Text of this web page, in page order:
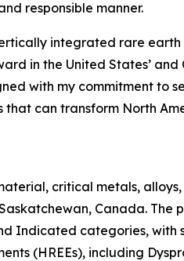
responsible manner.
integrated rare
in the United States’
with my commitment to
can transform North
critical metals,
Canada.
Indicated categories,
(HREEs), including